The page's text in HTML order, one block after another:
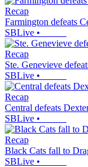
Recap
Farmington defeats
SBLive •
Recap
Ste. Genevieve
SBLive •
Recap
Central defeats
SBLive •
Recap
Black Cats fall to
SBLive •